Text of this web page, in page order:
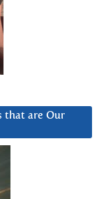
that are Our